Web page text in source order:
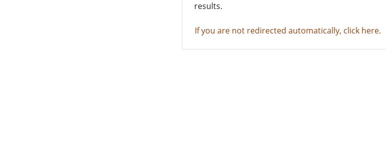
results.
If you are not redirected automatically, click here.